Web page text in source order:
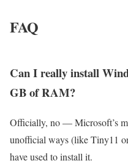
FAQ
Can I really install
GB of RAM?
Officially, no — Microsoft’s
unofficial ways (like Tiny11
have used to install it.